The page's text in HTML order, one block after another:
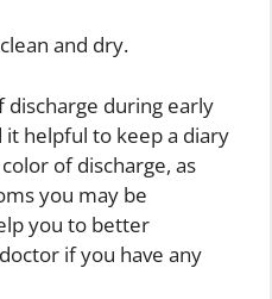
and dry.
during early
helpful to keep a diary
of discharge, as
you may be
you to better
if you have any